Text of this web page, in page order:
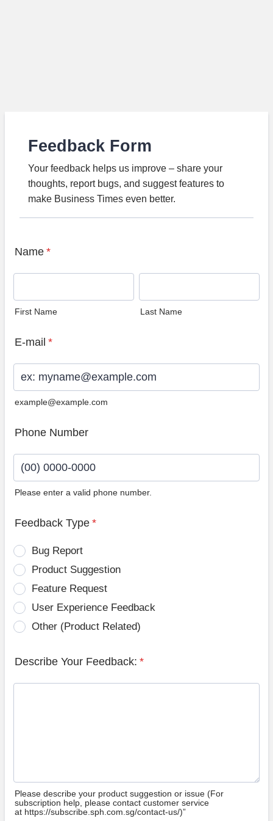
Feedback Form
Your feedback helps us improve – share your
thoughts, report bugs, and suggest features to
make Business Times even better.
Name *
First Name Last Name
E-mail *
example@example.com
Phone Number
Please enter a valid phone number.
Feedback Type *
Bug Report
Product Suggestion
Feature Request
User Experience Feedback
Other (Product Related)
Describe Your Feedback: *
Please describe your product suggestion or issue (For
subscription help, please contact customer service
at https://subscribe.sph.com.sg/contact-us/)”